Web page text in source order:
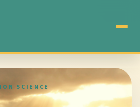
SCIENCE